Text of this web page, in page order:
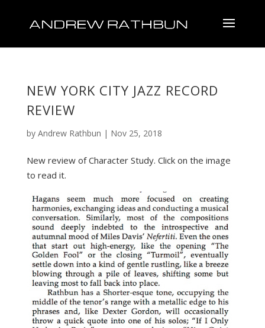
NEW YORK CITY JAZZ RECORD
REVIEW
by Andrew Rathbun | Nov 25, 2018
New review of Character Study. Click on the image
to read it.